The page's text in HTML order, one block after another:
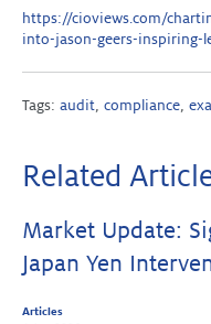
https://cioviews.com/
into-jason-geers-inspiring-
Tags: audit, compliance,
Related
Market Update:
Japan Yen
Articles